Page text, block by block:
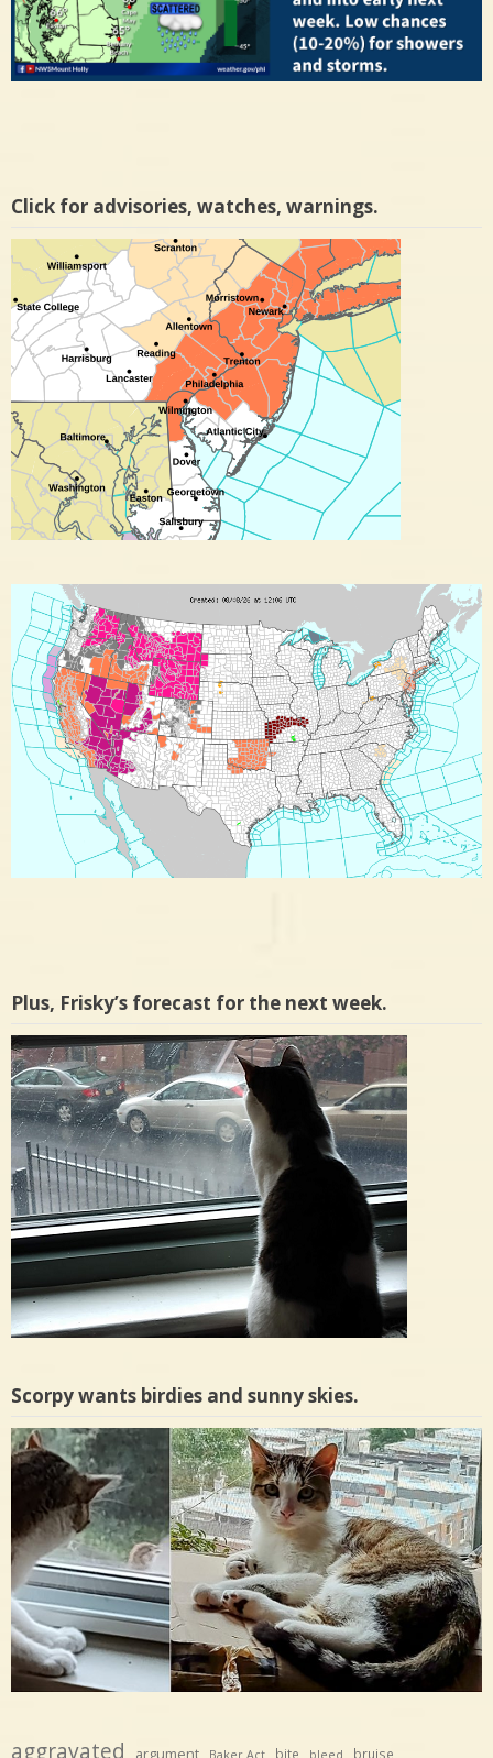
Click for advisories, watches, warnings.
Plus, Frisky’s forecast for the next week.
Scorpy wants birdies and sunny skies.
aggravated argument bite bruise